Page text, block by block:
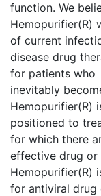
function. We
Hemopurifier(R)
of current
disease drug
for patients who
inevitably
Hemopurifier(R)
positioned to
for which there
effective drug or
Hemopurifier(R)
for antiviral drug